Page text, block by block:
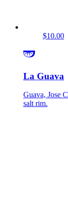
$10.00
La Guava
Guava, Jose
salt rim.